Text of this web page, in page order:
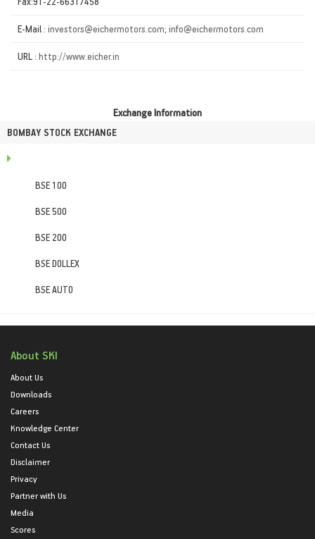
E-Mail : investors@eichermotors.com; info@eichermotors.com
URL : http://www.eicher.in
Exchange Information
BOMBAY STOCK EXCHANGE
BSE 100
BSE 500
BSE 200
BSE DOLLEX
BSE AUTO
About SKI
About Us
Downloads
Careers
Knowledge Center
Contact Us
Disclaimer
Privacy
Partner with Us
Media
Scores